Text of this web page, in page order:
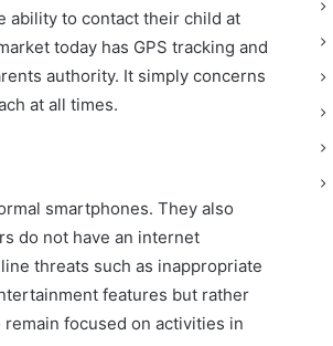
ability to contact their child at
today has GPS tracking and
authority. It simply concerns
at all times.
smartphones. They also
do not have an internet
threats such as inappropriate
features but rather
focused on activities in